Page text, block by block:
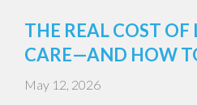
THE REAL COST OF
CARE—AND HOW
May 12, 2026